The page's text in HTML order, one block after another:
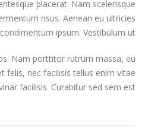
placerat. Nam scelerisque
risus. Aenean eu ultricies
ipsum. Vestibulum ut.
Nam porttitor rutrum massa, eu
felis, nec facilisis tellus enim vitae
facilisis. Curabitur sed sem est.